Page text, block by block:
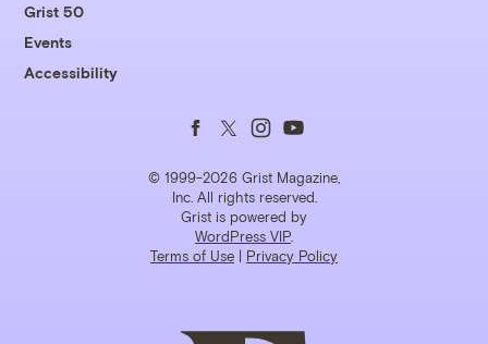
Grist 50
Events
Accessibility
© 1999-2026 Grist Magazine,
Inc. All rights reserved.
Grist is powered by
WordPress VIP
Terms of Use | Privacy Policy
Follow
us
on
Facebook
Follow
us
on
Twitter
Follow
us
on
Instagram
Follow
us
on
YouTube